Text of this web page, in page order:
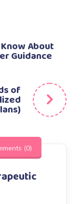
About
Guidance
of
(0)